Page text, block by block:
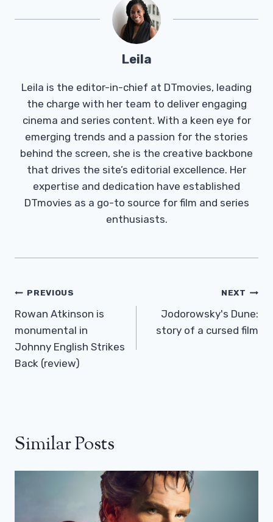
Leila
Leila is the editor-in-chief at DTmovies, leading
the charge with her team to deliver engaging
cinema and series content. With a keen eye for
emerging trends and a passion for the stories
behind the screen, she is the creative backbone
that drives the site’s editorial excellence. Her
expertise and dedication have established
DTmovies as a go-to source for film and series
enthusiasts.
Post
Navigation
PREVIOUS
Rowan Atkinson is
monumental in
Johnny English Strikes
Back (review)
NEXT
Jodorowsky's Dune:
story of a cursed film
Similar Posts